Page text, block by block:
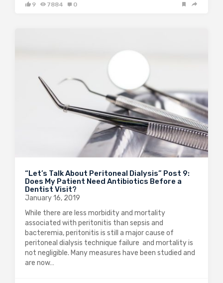
9 7884 0
“Let’s Talk About Peritoneal Dialysis” Post 9:
Does My Patient Need Antibiotics Before a
Dentist Visit?
January 16, 2019
While there are less morbidity and mortality
associated with peritonitis than sepsis and
bacteremia, peritonitis is still a major cause of
peritoneal dialysis technique failure and mortality is
not negligible. Many measures have been studied and
are now…